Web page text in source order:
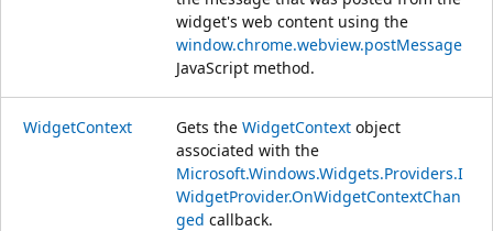
widget's web content using the
window.chrome.webview.postMessage
JavaScript method.
WidgetContext Gets the WidgetContext object
associated with the
Microsoft.Windows.Widgets.Providers.I
WidgetProvider.OnWidgetContextChan
ged callback.